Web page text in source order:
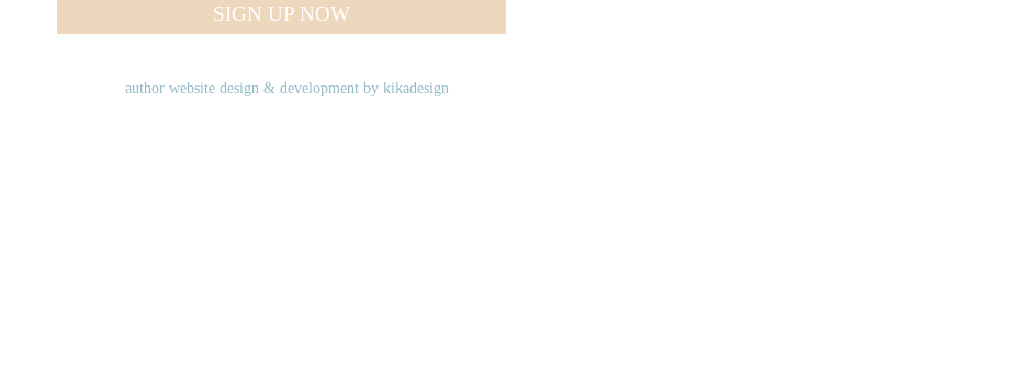
SIGN UP NOW
author website design & development by kikadesign